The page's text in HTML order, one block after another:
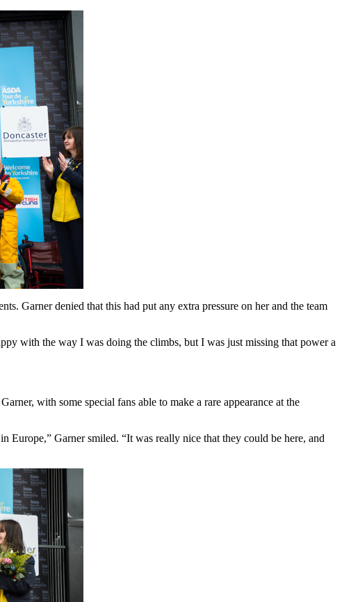
Garner denied that this had put any extra pressure on her and the team
with the way I was doing the climbs, but I was just missing that power a
with some special fans able to make a rare appearance at the
Europe,” Garner smiled. “It was really nice that they could be here, and